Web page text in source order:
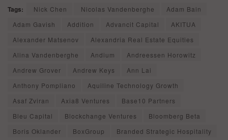
Tags: Nick Chen Nicolas Vandenberghe
Adam Bain
Adam Gavish
Addition Advancit Capital
AKITUA
Alexander Matsenov
Alexandria Real Estate Equities
Alina Vandenberghe
Andium
Andreessen Horowitz
Andrew Grover
Andrew Keys
Ann Lai
Anthony Pompliano
Aquiline Technology Growth
Asaf Zviran
Axia8 Ventures
Base10 Partners
Bleu Capital
Blockchange Ventures
Bloomberg Beta
Boris Oklander
BoxGroup
Branded Strategic Hospitality